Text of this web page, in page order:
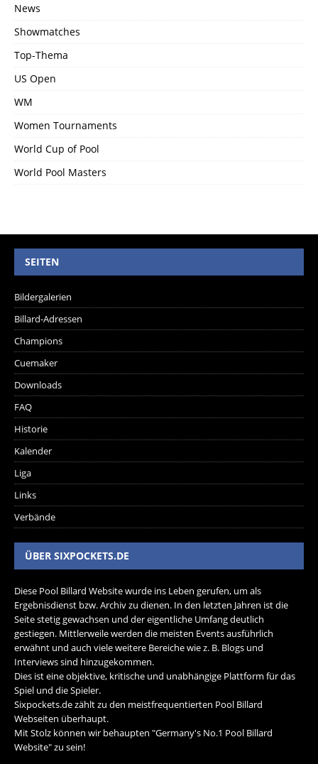
News
Showmatches
Top-Thema
US Open
WM
Women Tournaments
World Cup of Pool
World Pool Masters
SEITEN
Bildergalerien
Billard-Adressen
Champions
Cuemaker
Downloads
FAQ
Historie
Kalender
Liga
Links
Verbände
ÜBER SIXPOCKETS.DE
Diese Pool Billard Website wurde ins Leben gerufen, um als
Ergebnisdienst bzw. Archiv zu dienen. In den letzten Jahren ist die
Seite stetig gewachsen und der eigentliche Umfang deutlich
gestiegen. Mittlerweile werden die meisten Events ausführlich
erwähnt und auch viele weitere Bereiche wie z. B. Blogs und
Interviews sind hinzugekommen.
Dies ist eine objektive, kritische und unabhängige Plattform für das
Spiel und die Spieler.
Sixpockets.de zählt zu den meistfrequentierten Pool Billard
Webseiten überhaupt.
Mit Stolz können wir behaupten "Germany's No.1 Pool Billard
Website" zu sein!